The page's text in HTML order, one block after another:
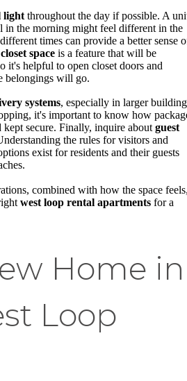
light throughout the day if possible. A
in the morning might feel different in the
times can provide a better sense
space is a feature that will be
it's helpful to open closet doors and
belongings will go.
systems, especially in larger
it's important to know how
kept secure. Finally, inquire about guest
the rules for visitors and
exist for residents and their guests
combined with how the space
west loop rental apartments for a
Home in
Loop